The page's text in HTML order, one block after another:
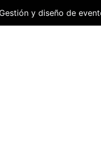
Gestión y diseño de